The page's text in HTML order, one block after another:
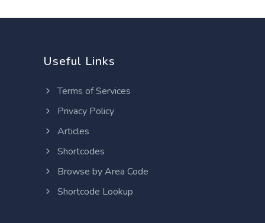
Useful Links
Terms of Services
Privacy Policy
Articles
Shortcodes
Browse by Area Code
Shortcode Lookup